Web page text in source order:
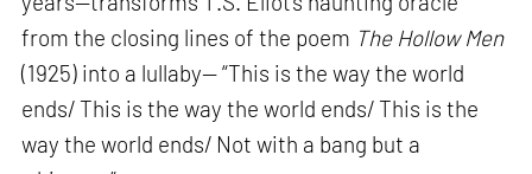
from the closing lines of the poem The Hollow Men
(1925) into a lullaby— “This is the way the world
ends/ This is the way the world ends/ This is the
way the world ends/ Not with a bang but a